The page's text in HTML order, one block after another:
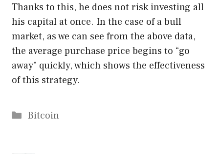
Thanks to this, he does not risk investing all
his capital at once. In the case of a bull
market, as we can see from the above data,
the average purchase price begins to “go
away” quickly, which shows the effectiveness
of this strategy.
Categories
Bitcoin